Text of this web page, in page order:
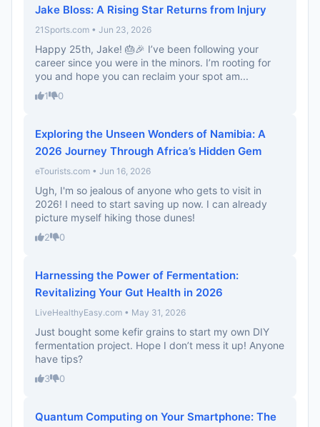
Jake Bloss: A Rising Star Returns from Injury
21Sports.com • Jun 23, 2026
Happy 25th, Jake! 🎂🎉 I’ve been following your
career since you were in the minors. I’m rooting for
you and hope you can reclaim your spot am...
1 0
Exploring the Unseen Wonders of Namibia: A
2026 Journey Through Africa’s Hidden Gem
eTourists.com • Jun 16, 2026
Ugh, I'm so jealous of anyone who gets to visit in
2026! I need to start saving up now. I can already
picture myself hiking those dunes!
2 0
Harnessing the Power of Fermentation:
Revitalizing Your Gut Health in 2026
LiveHealthyEasy.com • May 31, 2026
Just bought some kefir grains to start my own DIY
fermentation project. Hope I don’t mess it up! Anyone
have tips?
3 0
Quantum Computing on Your Smartphone: The